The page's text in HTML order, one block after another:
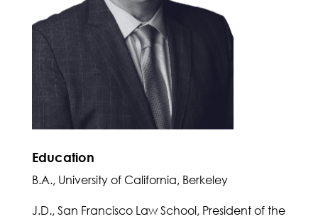
Education
B.A., University of California, Berkeley
J.D., San Francisco Law School, President of the